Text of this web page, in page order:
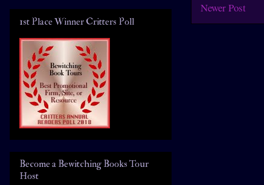
Newer Post
1st Place Winner Critters Poll
Become a Bewitching Books Tour
Host